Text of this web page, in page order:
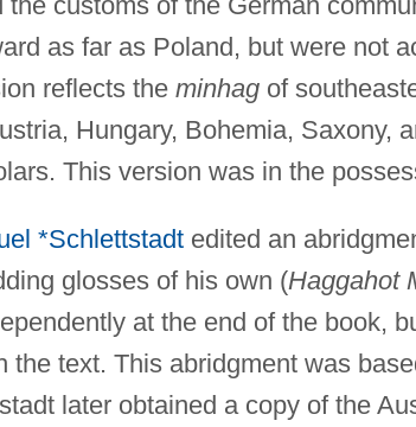
as far as Poland, but were not
reflects the minhagof
Hungary, Bohemia, Saxony,
This version was in the
*Schlettstadtedited an
glosses of his own (Haggahot
at the end of the book,
the text. This abridgment was
later obtained a copy of the